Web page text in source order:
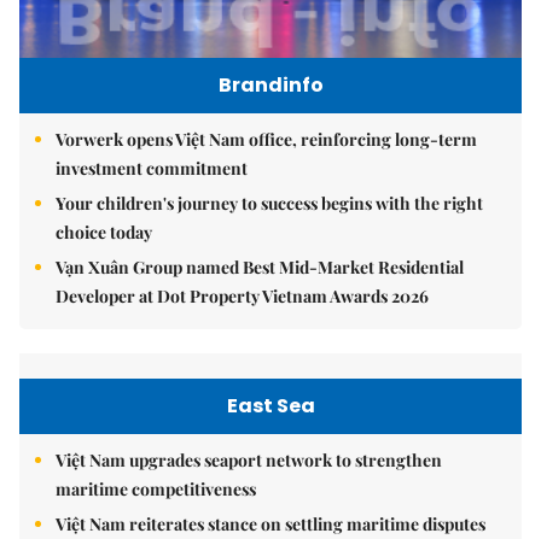
Brandinfo
Vorwerk opens Việt Nam office, reinforcing long-term
investment commitment
Your children's journey to success begins with the right
choice today
Vạn Xuân Group named Best Mid-Market Residential
Developer at Dot Property Vietnam Awards 2026
East Sea
Việt Nam upgrades seaport network to strengthen
maritime competitiveness
Việt Nam reiterates stance on settling maritime disputes